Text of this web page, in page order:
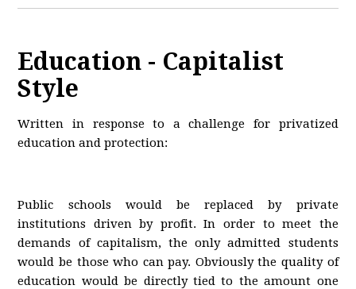
Education - Capitalist
Style
Written in response to a challenge for privatized
education and protection:
Public schools would be replaced by private
institutions driven by profit. In order to meet the
demands of capitalism, the only admitted students
would be those who can pay. Obviously the quality of
education would be directly tied to the amount one